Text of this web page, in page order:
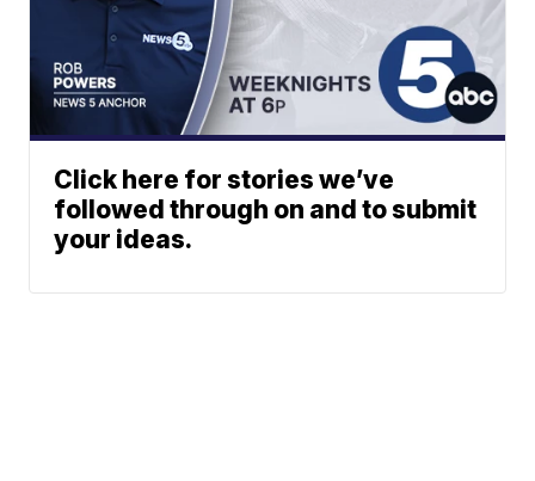
Click here for stories we’ve
followed through on and to submit
your ideas.